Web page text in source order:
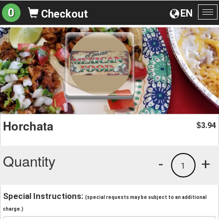
EN
0 Checkout
Horchata $3.94
Quantity +
1
-
Special Instructions: (special requests may be subject to an additional
charge.)